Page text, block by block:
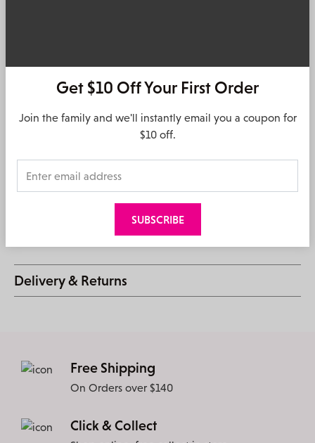
Camera bag
1x main compartment with top zip closure
Urban Statusdetachable and adjustable woven webbing
Urban Statusengraved metal zip puller and debossed logo
Small inner zip and slip pocket
Silver hardware
Material: PU, Nylon and Poly/Cotton lining
Measurements: H16cm x W22cm x D5cm
Strap drop 60cm (fully extended)
Delivery & Returns
Free Shipping
On Orders over $140
Click & Collect
Get $10 Off Your First Order
Join the family and we'll instantly email you a coupon for
$10 off.